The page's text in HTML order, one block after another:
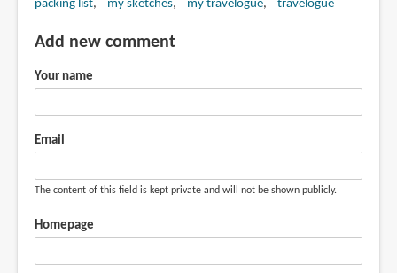
packing list my sketches my travelogue travelogue
Add new comment
Your name
Email
The content of this field is kept private and will not be shown publicly.
Homepage